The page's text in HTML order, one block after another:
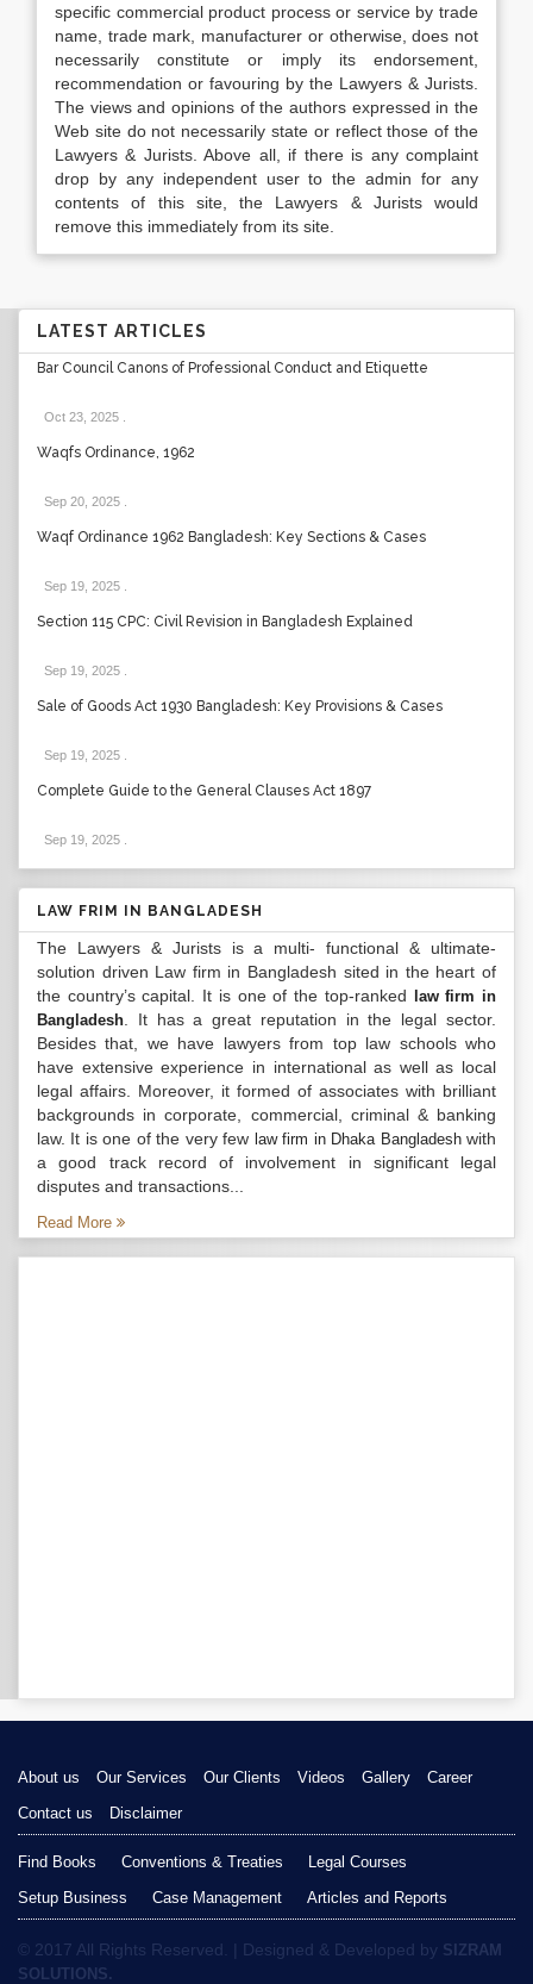
specific commercial product process or service by trade
name, trade mark, manufacturer or otherwise, does not
necessarily constitute or imply its endorsement,
recommendation or favouring by the Lawyers & Jurists.
The views and opinions of the authors expressed in the
Web site do not necessarily state or reflect those of the
Lawyers & Jurists. Above all, if there is any complaint
drop by any independent user to the admin for any
contents of this site, the Lawyers & Jurists would
remove this immediately from its site.
LATEST ARTICLES
Bar Council Canons of Professional Conduct and Etiquette
Oct 23, 2025
Waqfs Ordinance, 1962
Sep 20, 2025
Waqf Ordinance 1962 Bangladesh: Key Sections & Cases
Sep 19, 2025
Section 115 CPC: Civil Revision in Bangladesh Explained
Sep 19, 2025
Sale of Goods Act 1930 Bangladesh: Key Provisions & Cases
Sep 19, 2025
Complete Guide to the General Clauses Act 1897
Sep 19, 2025
LAW FRIM IN BANGLADESH
The Lawyers & Jurists is a multi- functional & ultimate-
solution driven Law firm in Bangladesh sited in the heart of
the country’s capital. It is one of the top-ranked
law firm in
Bangladesh . It has a great reputation in the legal sector.
Besides that, we have lawyers from top law schools who
have extensive experience in international as well as local
legal affairs. Moreover, it formed of associates with brilliant
backgrounds in corporate, commercial, criminal & banking
law. It is one of the very few law firm in Dhaka Bangladeshwith
a good track record of involvement in significant legal
disputes and transactions...
Read More
About us Our Services Our Clients Videos Gallery
Career
Contact us
Disclaimer
Find Books Conventions & Treaties
Legal Courses
Setup Business
Case Management Articles and Reports
© 2017 All Rights Reserved. | Designed & Developed by SIZRAM
SOLUTIONS.